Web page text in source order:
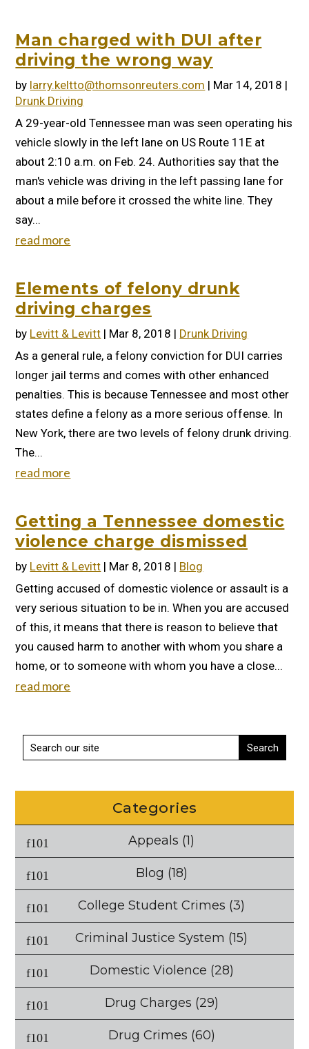
Man charged with DUI after
driving the wrong way
by larry.keltto@thomsonreuters.com | Mar 14, 2018 |
Drunk Driving
A 29-year-old Tennessee man was seen operating his
vehicle slowly in the left lane on US Route 11E at
about 2:10 a.m. on Feb. 24. Authorities say that the
man's vehicle was driving in the left passing lane for
about a mile before it crossed the white line. They
say...
read more
Elements of felony drunk
driving charges
by Levitt & Levitt | Mar 8, 2018 | Drunk Driving
As a general rule, a felony conviction for DUI carries
longer jail terms and comes with other enhanced
penalties. This is because Tennessee and most other
states define a felony as a more serious offense. In
New York, there are two levels of felony drunk driving.
The...
read more
Getting a Tennessee domestic
violence charge dismissed
by Levitt & Levitt | Mar 8, 2018 | Blog
Getting accused of domestic violence or assault is a
very serious situation to be in. When you are accused
of this, it means that there is reason to believe that
you caused harm to another with whom you share a
home, or to someone with whom you have a close...
read more
Categories
Appeals (1)
Blog (18)
College Student Crimes (3)
Criminal Justice System (15)
Domestic Violence (28)
Drug Charges (29)
Drug Crimes (60)